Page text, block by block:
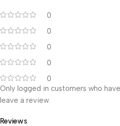
0
0
0
0
0
Reviews
Only logged in customers who
leave a review.